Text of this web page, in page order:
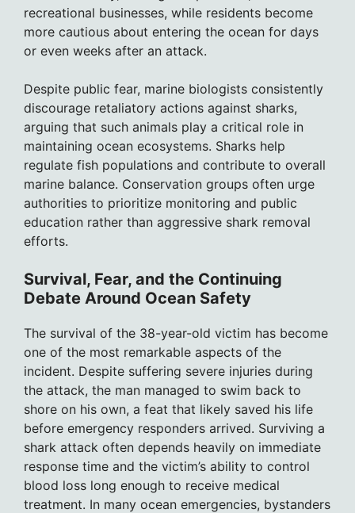
recreational businesses, while residents become
more cautious about entering the ocean for days
or even weeks after an attack.
Despite public fear, marine biologists consistently
discourage retaliatory actions against sharks,
arguing that such animals play a critical role in
maintaining ocean ecosystems. Sharks help
regulate fish populations and contribute to overall
marine balance. Conservation groups often urge
authorities to prioritize monitoring and public
education rather than aggressive shark removal
efforts.
Survival, Fear, and the Continuing
Debate Around Ocean Safety
The survival of the 38-year-old victim has become
one of the most remarkable aspects of the
incident. Despite suffering severe injuries during
the attack, the man managed to swim back to
shore on his own, a feat that likely saved his life
before emergency responders arrived. Surviving a
shark attack often depends heavily on immediate
response time and the victim’s ability to control
blood loss long enough to receive medical
treatment. In many ocean emergencies, bystanders